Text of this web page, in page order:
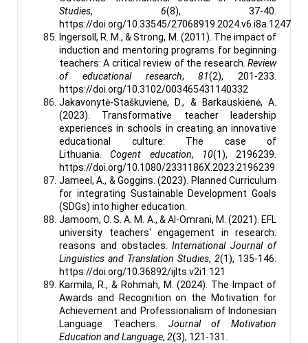
Studies, 6(8), 37-40.
https://doi.org/10.33545/27068919.2024.v6.i8a.1247
Ingersoll, R. M., & Strong, M. (2011). The impact of
induction and mentoring programs for beginning
teachers: A critical review of the research. Review
of educational research,81(2), 201-233.
https://doi.org/10.3102/003465431140332
Jakavonytė-Staškuvienė, D., & Barkauskienė, A.
(2023). Transformative teacher leadership
experiences in schools in creating an innovative
educational culture: The case of
Lithuania.Cogent education, 10(1), 2196239.
https://doi.org/10.1080/2331186X.2023.2196239
Jameel, A., & Goggins. (2023). Planned Curriculum
for integrating Sustainable Development Goals
(SDGs) into higher education.
Jamoom, O. S. A. M. A., & Al-Omrani, M. (2021). EFL
university teachers' engagement in research:
reasons and obstacles.International Journal of
Linguistics and Translation Studies, 2(1), 135-146.
https://doi.org/10.36892/ijlts.v2i1.121
Karmila, R., & Rohmah, M. (2024). The Impact of
Awards and Recognition on the Motivation for
Achievement and Professionalism of Indonesian
Language Teachers. Journal of Motivation
Education and Language, 2(3), 121-131.